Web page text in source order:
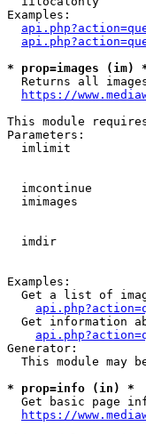
Examples:
* prop=images (im)
Returns all
https://
This module
Parameters:
imlimit
imcontinue
imimages
imdir
Examples:
Get a list of
Get information
Generator:
This module may
* prop=info (in) *
Get basic page
https://